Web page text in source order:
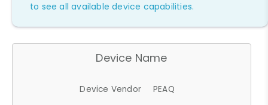
to see all available device capabilities.
Device Name
Device Vendor
PEAQ